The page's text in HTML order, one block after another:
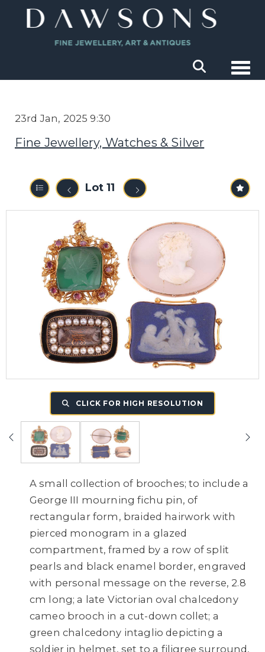
23rd Jan, 2025 9:30
Fine Jewellery, Watches & Silver
Lot 11
CLICK FOR HIGH RESOLUTION
A small collection of brooches; to include a
George III mourning fichu pin, of
rectangular form, braided hairwork with
pierced monogram in a glazed
compartment, framed by a row of split
pearls and black enamel border, engraved
with personal message on the reverse, 2.8
cm long; a late Victorian oval chalcedony
cameo brooch in a cut-down collet; a
green chalcedony intaglio depicting a
soldier in helmet, set to a filigree surround,